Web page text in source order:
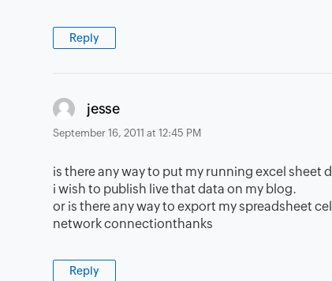
Reply
jesse
September 16, 2011 at 12:45 PM
is there any way to put my running excel
i wish to publish live that data on my blog.
or is there any way to export my spreadsheet
network connectionthanks
Reply